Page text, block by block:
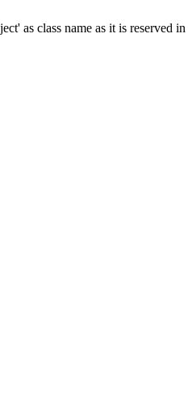
as class name as it is reserved in